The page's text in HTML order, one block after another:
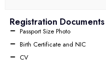
Registration Documents
Passport Size Photo
Birth Certificate and NIC
CV